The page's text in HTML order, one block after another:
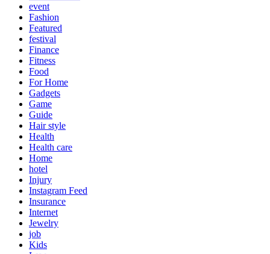
event
Fashion
Featured
festival
Finance
Fitness
Food
For Home
Gadgets
Game
Guide
Hair style
Health
Health care
Home
hotel
Injury
Instagram Feed
Insurance
Internet
Jewelry
job
Kids